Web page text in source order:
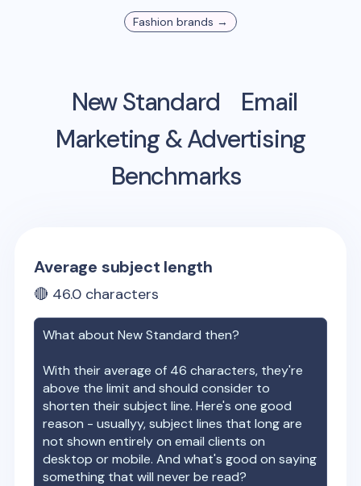
Fashion brands →
New Standard
Email
Marketing & Advertising
Benchmarks
Average subject length
🔴 46.0 characters
What aboutNew Standard then?
With their average of 46 characters, they're
above the limit and should consider to
shorten their subject line. Here's one good
reason - usuallyy, subject lines that long are
not shown entirely on email clients on
desktop or mobile. And what's good on saying
something that will never be read?